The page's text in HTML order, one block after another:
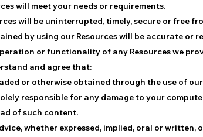
will meet your needs or requirements.
will be uninterrupted, timely, secure or free
by using our Resources will be accurate or
or functionality of any Resources we
and agree that:
or otherwise obtained through the use of
responsible for any damage to your
of such content.
whether expressed, implied, oral or